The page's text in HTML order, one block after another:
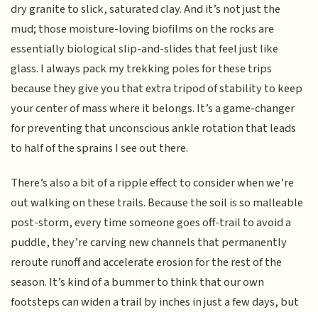
dry granite to slick, saturated clay. And it’s not just the
mud; those moisture-loving biofilms on the rocks are
essentially biological slip-and-slides that feel just like
glass. I always pack my trekking poles for these trips
because they give you that extra tripod of stability to keep
your center of mass where it belongs. It’s a game-changer
for preventing that unconscious ankle rotation that leads
to half of the sprains I see out there.
There’s also a bit of a ripple effect to consider when we’re
out walking on these trails. Because the soil is so malleable
post-storm, every time someone goes off-trail to avoid a
puddle, they’re carving new channels that permanently
reroute runoff and accelerate erosion for the rest of the
season. It’s kind of a bummer to think that our own
footsteps can widen a trail by inches in just a few days, but